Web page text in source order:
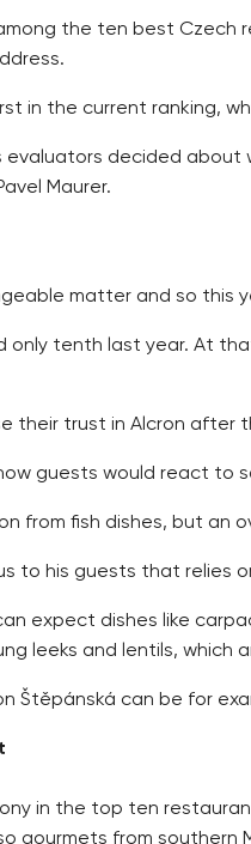
the ten best
in the current ranking,
evaluators decided
Maurer.
matter and so this
only tenth last year. At
their trust in Alcron after
guests would react
from fish dishes, but an
to his guests that relies
expect dishes like
leeks and lentils, which
Štěpánská can be for
in the top ten
gourmets from